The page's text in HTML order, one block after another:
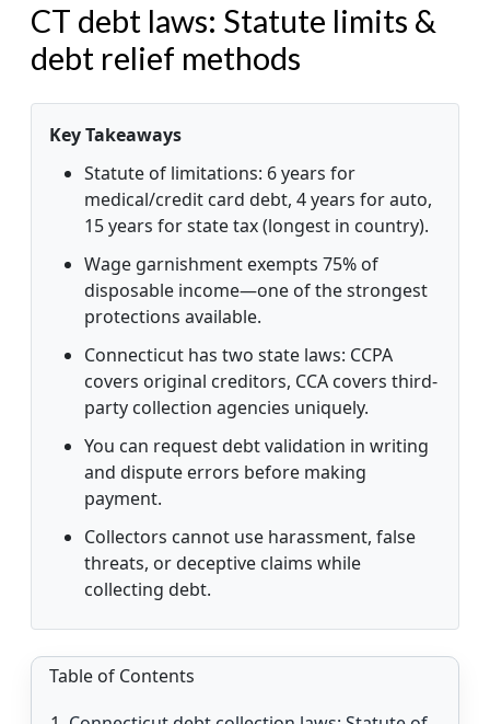
CT debt laws: Statute limits &
debt relief methods
Key Takeaways
Statute of limitations: 6 years for
medical/credit card debt, 4 years for auto,
15 years for state tax (longest in country).
Wage garnishment exempts 75% of
disposable income—one of the strongest
protections available.
Connecticut has two state laws: CCPA
covers original creditors, CCA covers third-
party collection agencies uniquely.
You can request debt validation in writing
and dispute errors before making
payment.
Collectors cannot use harassment, false
threats, or deceptive claims while
collecting debt.
Table of Contents